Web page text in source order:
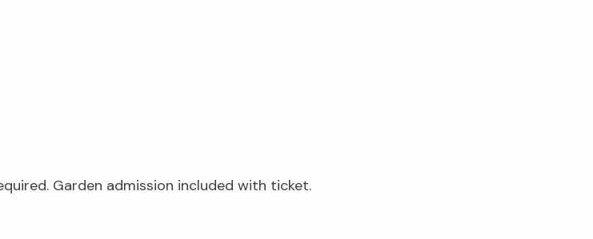
Garden admission included with ticket.